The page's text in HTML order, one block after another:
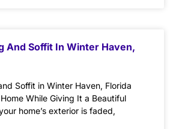
And Soffit In Winter Haven,
Soffit in Winter Haven, Florida
While Giving It a Beautiful
home’s exterior is faded,